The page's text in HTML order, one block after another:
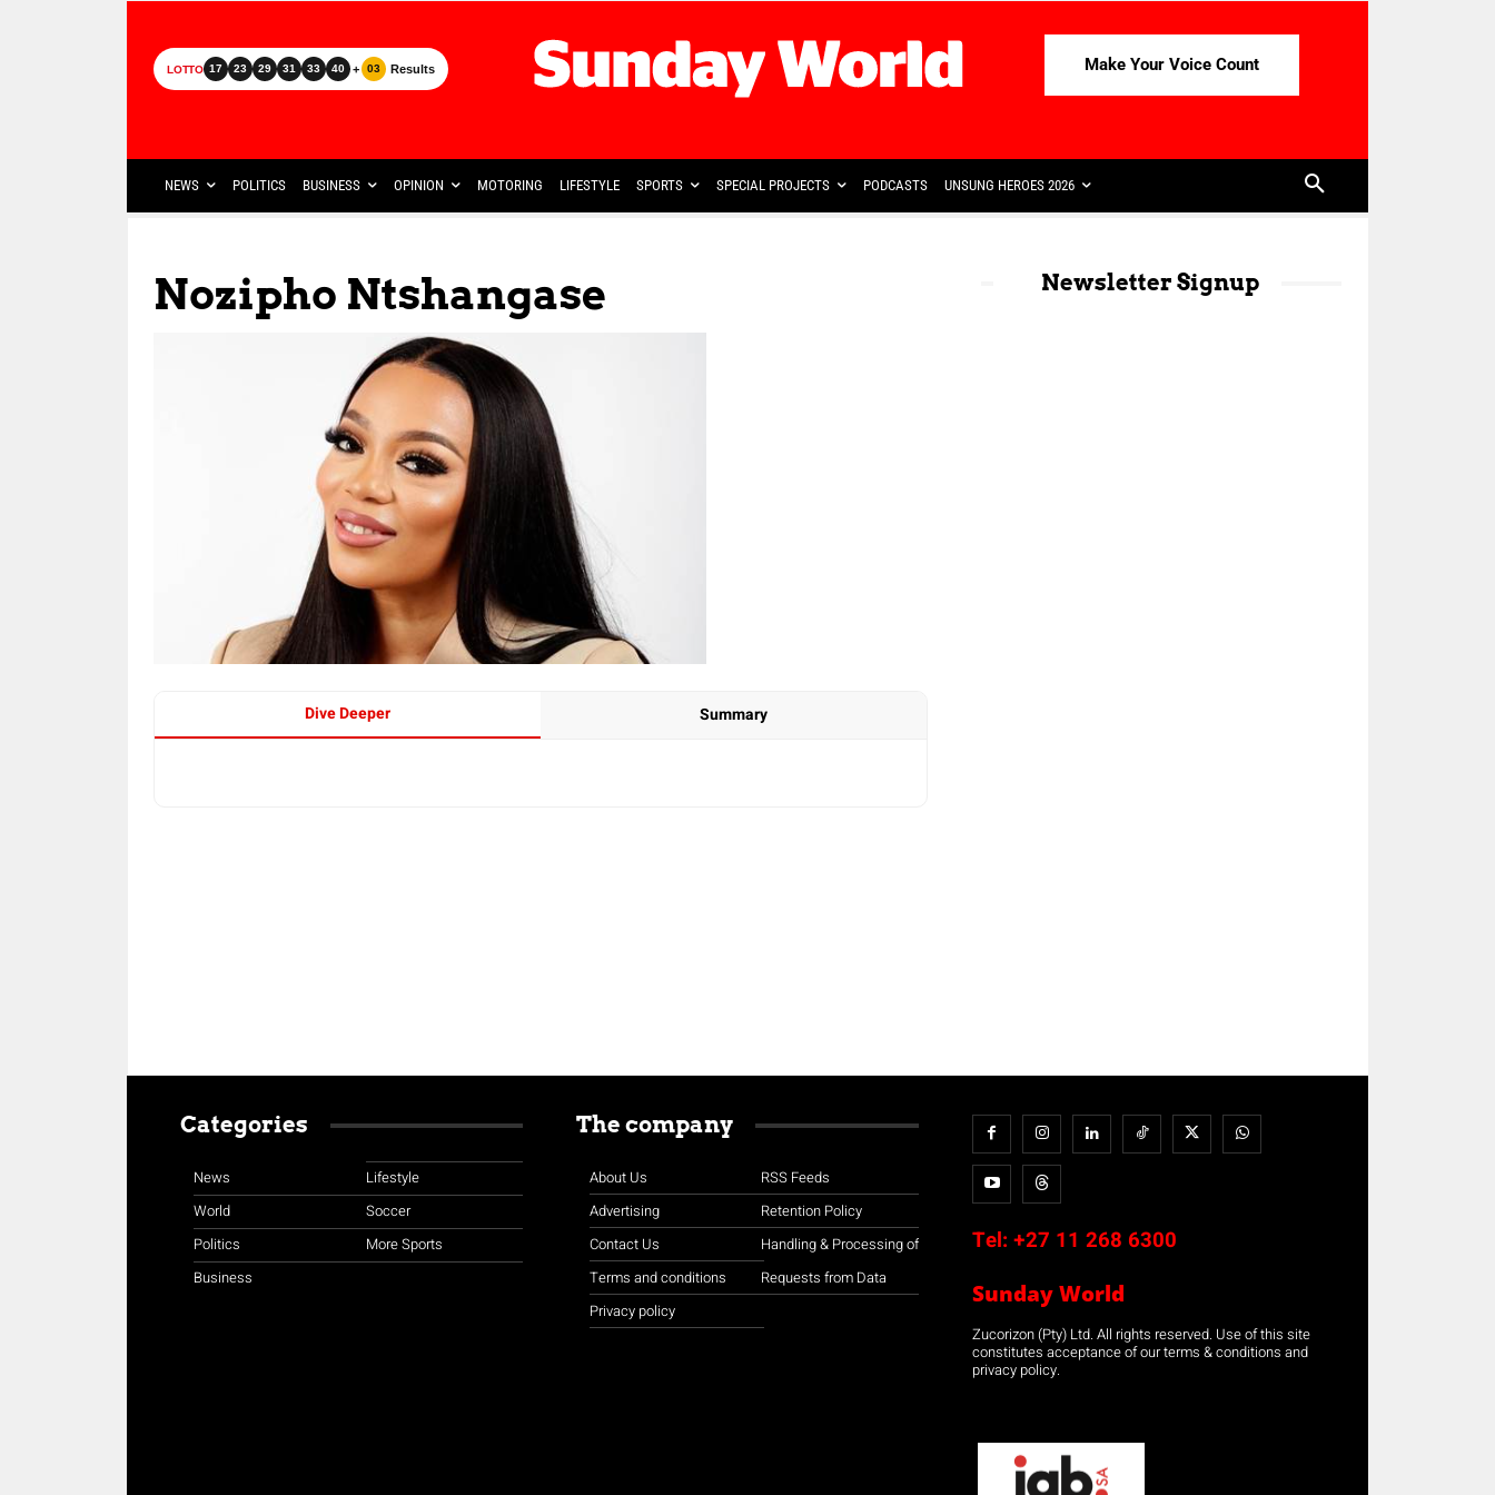
LOTTO 17 23 29 31 33 40 + 03 Results Make Your Voice Count
NEWS POLITICS BUSINESS OPINION MOTORING LIFESTYLE SPORTS SPECIAL PROJECTS PODCASTS UNSUNG HEROES 2026
Nozipho Ntshangase
Dive Deeper Summary
Newsletter Signup
Categories
News
World
Politics
Business
Lifestyle
Soccer
More Sports
The company
About Us
Advertising
Contact Us
Terms and conditions
Privacy policy
RSS Feeds
Retention Policy
Handling & Processing of
Requests from Data
Tel: +27 11 268 6300
Sunday World
Zucorizon (Pty) Ltd. All rights reserved. Use of this site
constitutes acceptance of our terms & conditions and
privacy policy.